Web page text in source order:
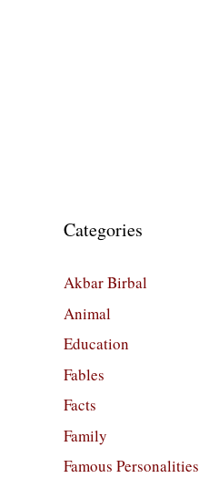
Categories
Akbar Birbal
Animal
Education
Fables
Facts
Family
Famous Personalities